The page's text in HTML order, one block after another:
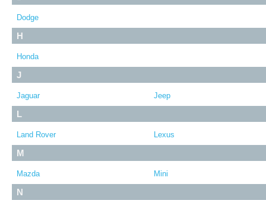
Dodge
H
Honda
J
Jaguar Jeep
L
Land Rover Lexus
M
Mazda Mini
N